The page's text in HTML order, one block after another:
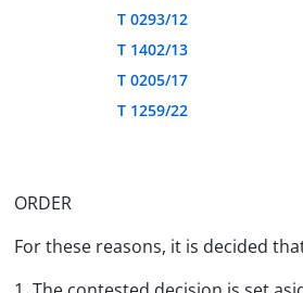
T 0293/12
T 1402/13
T 0205/17
T 1259/22
ORDER
For these reasons, it is decided